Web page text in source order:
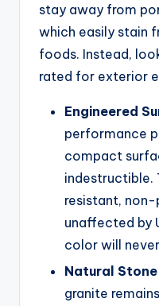
stay away from
which easily stain
foods. Instead,
rated for exterior
Engineered
performance
compact
indestructible.
resistant,
unaffected by
color will
Natural
granite